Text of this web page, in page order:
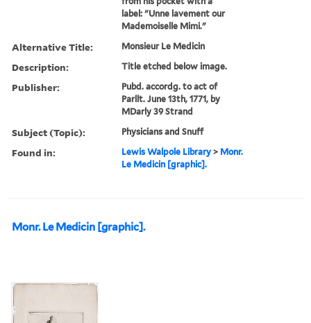
label: "Unne lavement our
Mademoiselle Mimi."
Alternative Title: Monsieur Le Medicin
Description: Title etched below image.
Publisher:
Pubd. accordg. to act of
Parllt. June 13th, 1771, by
MDarly 39 Strand
Subject (Topic): Physicians and Snuff
Found in: Lewis Walpole Library > Monr.
Le Medicin [graphic].
Monr. Le Medicin [graphic].